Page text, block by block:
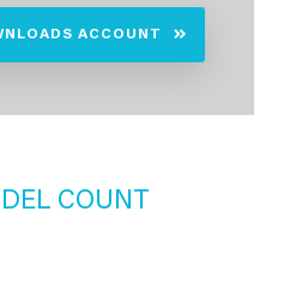
ACCOUNT
COUNT